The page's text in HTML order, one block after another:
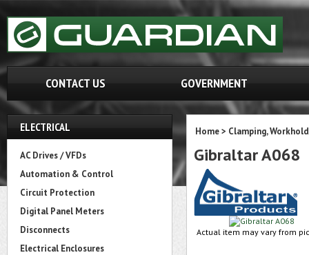
CONTACT US GOVERNMENT
ELECTRICAL
AC Drives / VFDs
Automation & Control
Circuit Protection
Digital Panel Meters
Disconnects
Electrical Enclosures
Home> Clamping,
Gibraltar A068
Actual item may vary from